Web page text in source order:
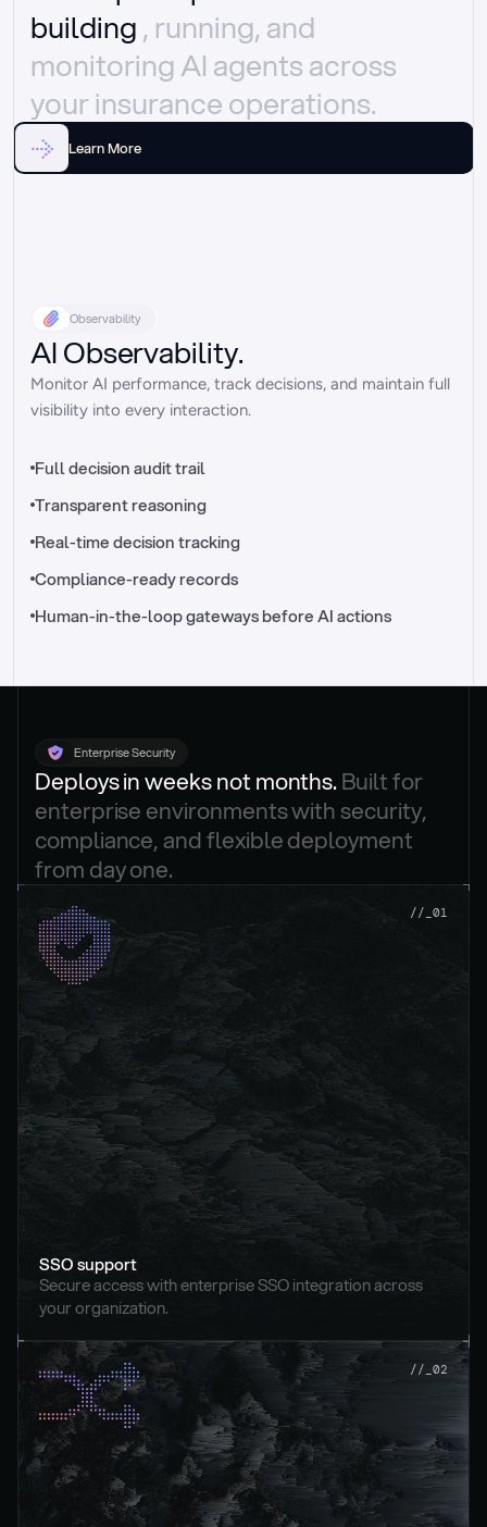
//_control-tower
building , running, and
monitoring AI agents across
your insurance operations.
Learn More
Observability
AI Observability.
Monitor AI performance, track decisions, and maintain full
visibility into every interaction.
Full decision audit trail
Transparent reasoning
Real-time decision tracking
Compliance-ready records
Human-in-the-loop gateways before AI actions
Enterprise Security
Deploys in weeks not months. Built for
enterprise environments with security,
compliance, and flexible deployment
from day one.
//_01
SSO support
Secure access with enterprise SSO integration across
your organization.
//_02